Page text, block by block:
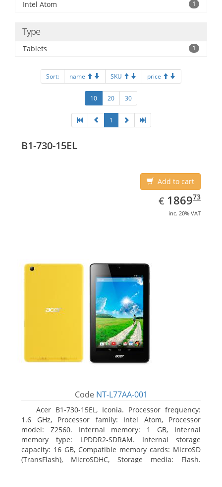
Intel Atom 1
Type
Tablets 1
Sort: name SKU price
10 20 30
1
B1-730-15EL
Add to cart
€ EUR
1869.73
186973
inc. 20% VAT
Code NT-L77AA-001
Acer B1-730-15EL, Iconia. Processor frequency:
1.6 GHz, Processor family: Intel Atom, Processor
model: Z2560. Internal memory: 1 GB, Internal
memory type: LPDDR2-SDRAM. Internal storage
capacity: 16 GB, Compatible memory cards: MicroSD
(TransFlash), MicroSDHC, Storage media: Flash.